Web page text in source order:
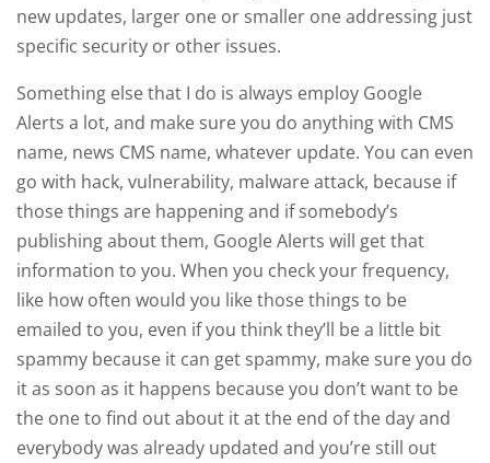
new updates, larger one or smaller one addressing just
specific security or other issues.
Something else that I do is always employ Google
Alerts a lot, and make sure you do anything with CMS
name, news CMS name, whatever update. You can even
go with hack, vulnerability, malware attack, because if
those things are happening and if somebody’s
publishing about them, Google Alerts will get that
information to you. When you check your frequency,
like how often would you like those things to be
emailed to you, even if you think they’ll be a little bit
spammy because it can get spammy, make sure you do
it as soon as it happens because you don’t want to be
the one to find out about it at the end of the day and
everybody was already updated and you’re still out